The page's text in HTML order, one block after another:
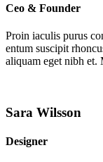
Ceo & Founder
Proin iaculis purus
entum suscipit
aliquam eget nibh et.
Sara Wilsson
Designer